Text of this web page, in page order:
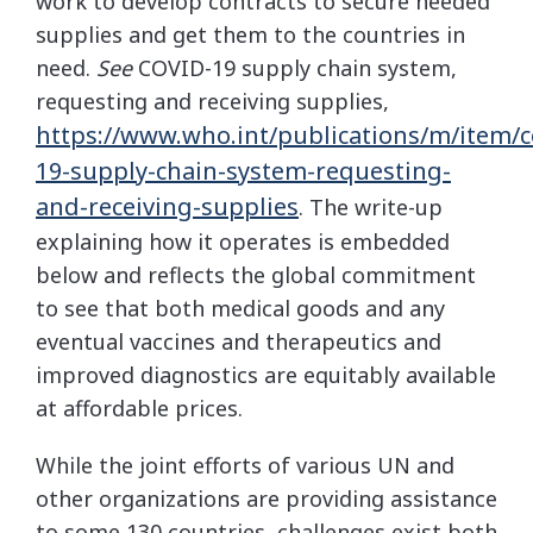
supplies and get them to the countries in
need. SeeCOVID-19 supply chain system,
requesting and receiving supplies,
https://www.who.int/publications/m/item/
19-supply-chain-system-requesting-
and-receiving-supplies. The write-up
explaining how it operates is embedded
below and reflects the global commitment
to see that both medical goods and any
eventual vaccines and therapeutics and
improved diagnostics are equitably available
at affordable prices.
While the joint efforts of various UN and
other organizations are providing assistance